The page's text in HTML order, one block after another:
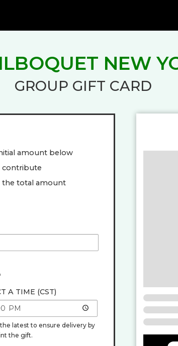
NEW
GROUP GIFT CARD
amount below
contribute
the total amount
A TIME (CST)
latest to ensure delivery by
the gift.